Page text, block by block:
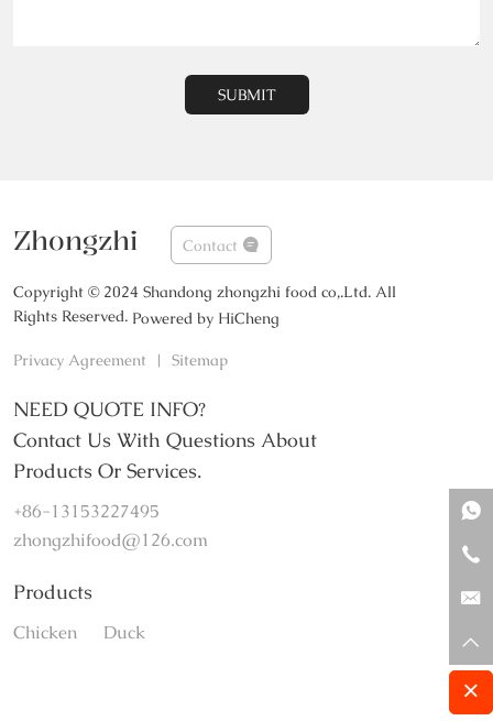
SUBMIT
Zhongzhi Contact
Copyright © 2024 Shandong zhongzhi food co,.Ltd. All
Rights Reserved. Powered by HiCheng
Privacy Agreement | Sitemap
NEED QUOTE INFO?
Contact Us With Questions About
Products Or Services.
+86-13153227495
zhongzhifood@126.com
Products
Chicken Duck